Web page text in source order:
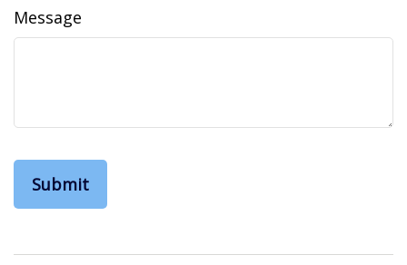
Message